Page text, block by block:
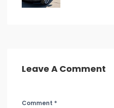
Leave A Comment
Comment *